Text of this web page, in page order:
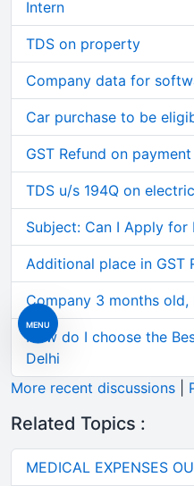
MENU
Intern
TDS on property
Company data for
Car purchase to be
GST Refund on
TDS u/s 194Q on
Subject: Can I Apply for
Additional place in GST
Company 3 months
How do I choose the
Delhi
More recent discussions
Related Topics :
MEDICAL EXPENSES